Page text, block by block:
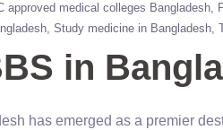
approved medical colleges Bangladesh
Study medicine in Bangladesh
in
has emerged as a premier